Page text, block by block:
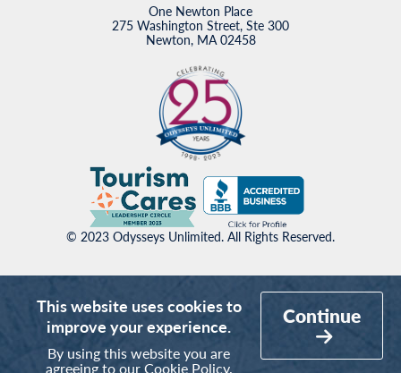
One Newton Place
275 Washington Street, Ste 300
Newton, MA 02458
© 2023 Odysseys Unlimited. All Rights Reserved.
This website uses cookies to
improve your experience.
By using this website you are
agreeing to ourCookie Policy.
Continue